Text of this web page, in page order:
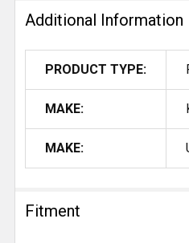
Additional Information
PRODUCT TYPE:
MAKE:
MAKE:
Fitment